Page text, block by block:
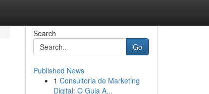
Search
Go
Published News
1 Consultoria de Marketing
Digital: O Guia A...